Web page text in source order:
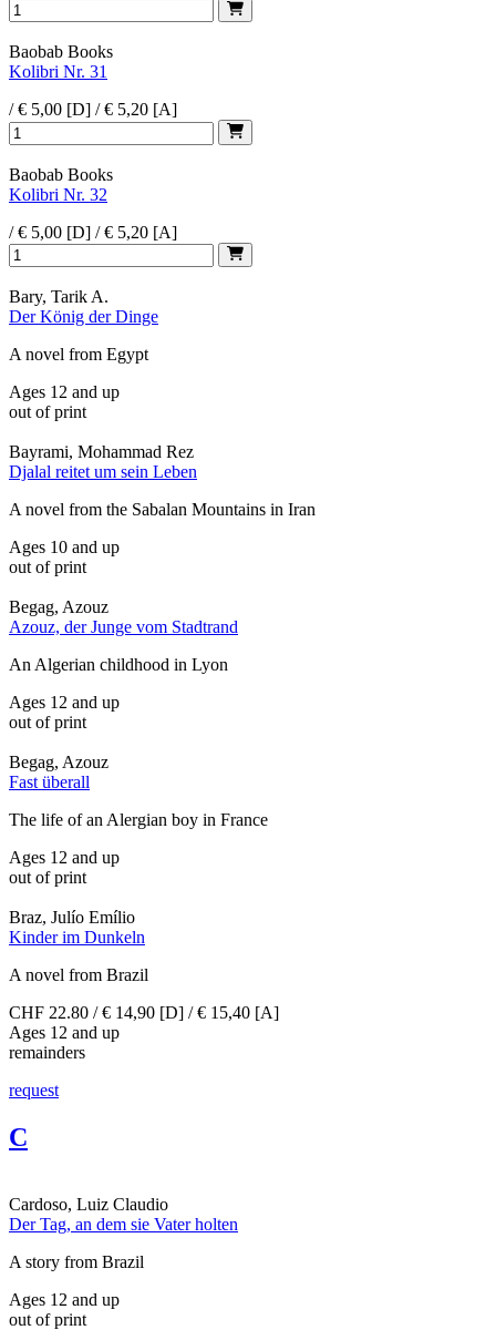
Baobab Books
Kolibri Nr. 31
/ € 5,00 [D] / € 5,20 [A]
Baobab Books
Kolibri Nr. 32
/ € 5,00 [D] / € 5,20 [A]
Bary, Tarik A.
Der König der Dinge
A novel from Egypt
Ages 12 and up
out of print
Bayrami, Mohammad Rez
Djalal reitet um sein Leben
A novel from the Sabalan Mountains in Iran
Ages 10 and up
out of print
Begag, Azouz
Azouz, der Junge vom Stadtrand
An Algerian childhood in Lyon
Ages 12 and up
out of print
Begag, Azouz
Fast überall
The life of an Alergian boy in France
Ages 12 and up
out of print
Braz, Julío Emílio
Kinder im Dunkeln
A novel from Brazil
CHF 22.80 / € 14,90 [D] / € 15,40 [A]
Ages 12 and up
remainders
request
C
Cardoso, Luiz Claudio
Der Tag, an dem sie Vater holten
A story from Brazil
Ages 12 and up
out of print